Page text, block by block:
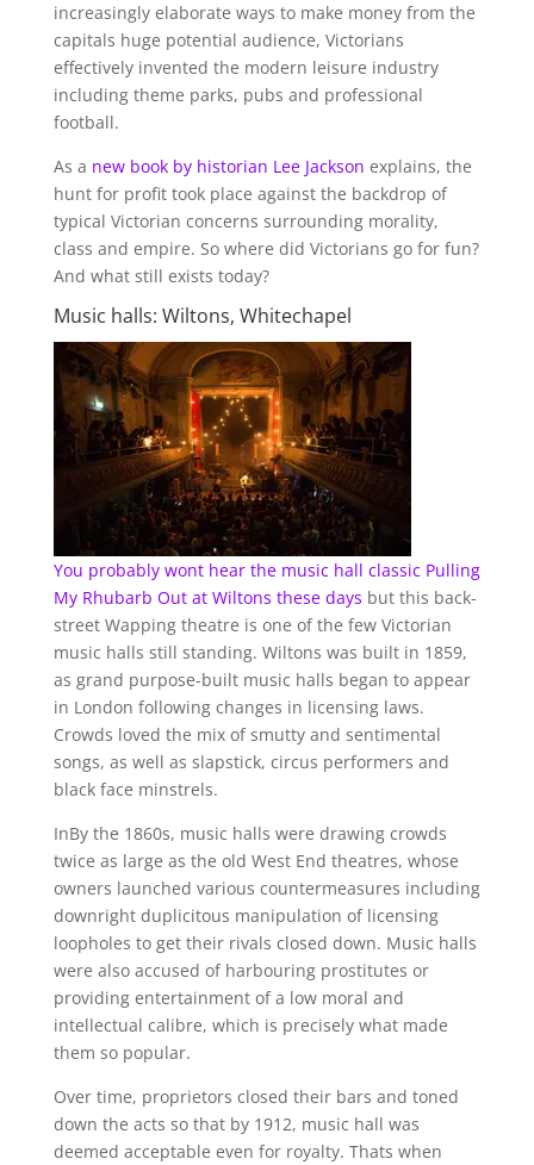
increasingly elaborate ways to make money from the
capitals huge potential audience, Victorians
effectively invented the modern leisure industry
including theme parks, pubs and professional
football.
As a new book by historian Lee Jackson explains, the
hunt for profit took place against the backdrop of
typical Victorian concerns surrounding morality,
class and empire. So where did Victorians go for fun?
And what still exists today?
Music halls: Wiltons, Whitechapel
You probably wont hear the music hall classic Pulling
My Rhubarb Out at Wiltons these days but this back-
street Wapping theatre is one of the few Victorian
music halls still standing. Wiltons was built in 1859,
as grand purpose-built music halls began to appear
in London following changes in licensing laws.
Crowds loved the mix of smutty and sentimental
songs, as well as slapstick, circus performers and
black face minstrels.
InBy the 1860s, music halls were drawing crowds
twice as large as the old West End theatres, whose
owners launched various countermeasures including
downright duplicitous manipulation of licensing
loopholes to get their rivals closed down. Music halls
were also accused of harbouring prostitutes or
providing entertainment of a low moral and
intellectual calibre, which is precisely what made
them so popular.
Over time, proprietors closed their bars and toned
down the acts so that by 1912, music hall was
deemed acceptable even for royalty. Thats when